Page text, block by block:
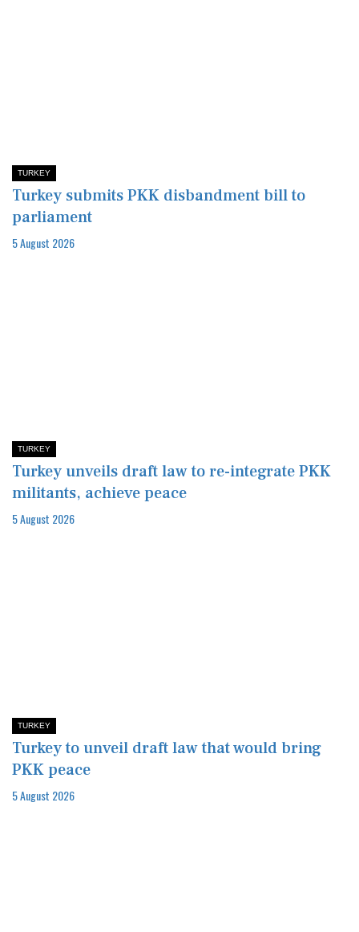
TURKEY
Turkey submits PKK disbandment bill to
parliament
5 August 2026
TURKEY
Turkey unveils draft law to re-integrate PKK
militants, achieve peace
5 August 2026
TURKEY
Turkey to unveil draft law that would bring
PKK peace
5 August 2026